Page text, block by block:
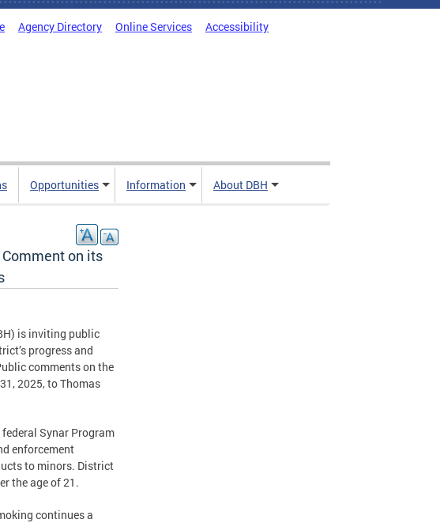
Agency Directory Online Services Accessibility
Opportunities Information About DBH
on its
is inviting public
progress and
comments on the
2025, to Thomas
Synar Program
enforcement
to minors. District
the age of 21.
continues a